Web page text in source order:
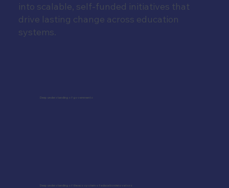
Deep understanding of governments
Deep understanding of the ecosystem of education innovators
into scalable, self-funded initiatives that
drive lasting change across education
systems.